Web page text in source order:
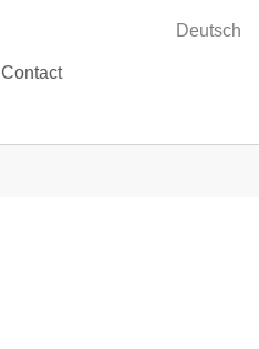
Deutsch
Contact